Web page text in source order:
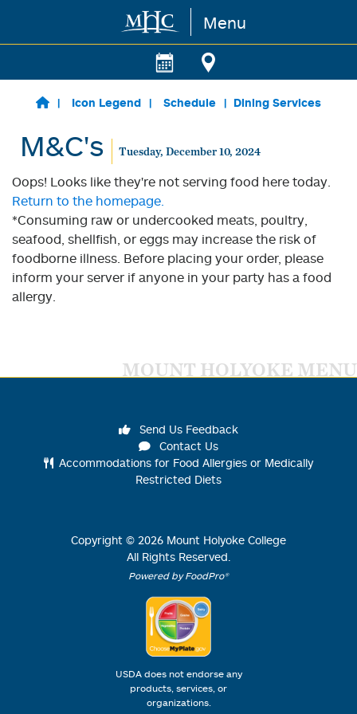
Skip to main content Menu
Icon Legend Schedule Dining Services
M&C's Tuesday, December 10, 2024
Oops! Looks like they're not serving food here today.
Return to the homepage.
*Consuming raw or undercooked meats, poultry,
seafood, shellfish, or eggs may increase the risk of
foodborne illness. Before placing your order, please
inform your server if anyone in your party has a food
allergy.
MOUNT HOLYOKE MENU
Send Us Feedback
Contact Us
Accommodations for Food Allergies or Medically
Restricted Diets
Copyright © 2026 Mount Holyoke College
All Rights Reserved.
Powered by FoodPro®
USDA does not endorse any
products, services, or
organizations.